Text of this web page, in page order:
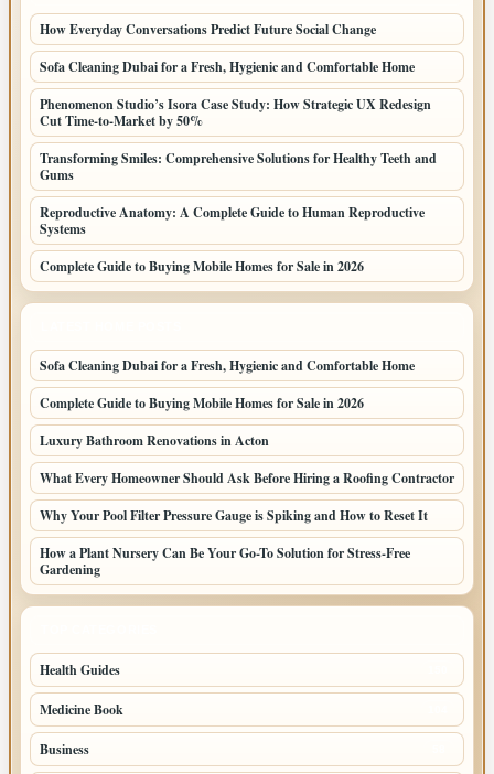
How Everyday Conversations Predict Future Social Change
Sofa Cleaning Dubai for a Fresh, Hygienic and Comfortable Home
Phenomenon Studio’s Isora Case Study: How Strategic UX Redesign
Cut Time-to-Market by 50%
Transforming Smiles: Comprehensive Solutions for Healthy Teeth and
Gums
Reproductive Anatomy: A Complete Guide to Human Reproductive
Systems
Complete Guide to Buying Mobile Homes for Sale in 2026
Sofa Cleaning Dubai for a Fresh, Hygienic and Comfortable Home
Complete Guide to Buying Mobile Homes for Sale in 2026
Luxury Bathroom Renovations in Acton
What Every Homeowner Should Ask Before Hiring a Roofing Contractor
Why Your Pool Filter Pressure Gauge is Spiking and How to Reset It
How a Plant Nursery Can Be Your Go-To Solution for Stress-Free
Gardening
Health Guides
Medicine Book
Business